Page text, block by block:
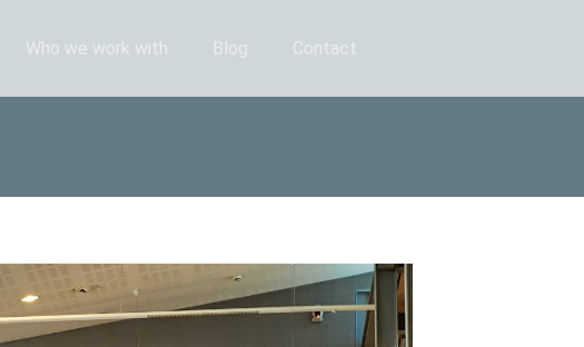
Who we work with Blog Contact